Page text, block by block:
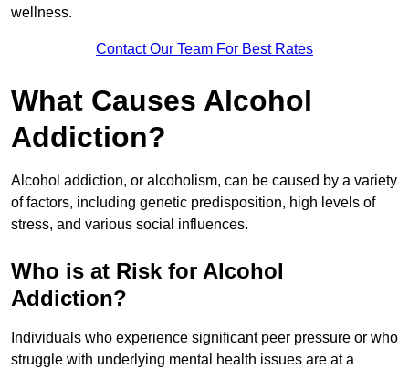
wellness.
Contact Our Team For Best Rates
What Causes Alcohol
Addiction?
Alcohol addiction, or alcoholism, can be caused by a variety
of factors, including genetic predisposition, high levels of
stress, and various social influences.
Who is at Risk for Alcohol
Addiction?
Individuals who experience significant peer pressure or who
struggle with underlying mental health issues are at a